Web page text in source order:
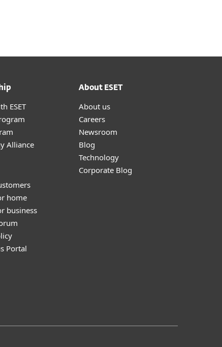
ESET
Alliance
home
business
Portal
About ESET
About us
Careers
Newsroom
Blog
Technology
Corporate Blog